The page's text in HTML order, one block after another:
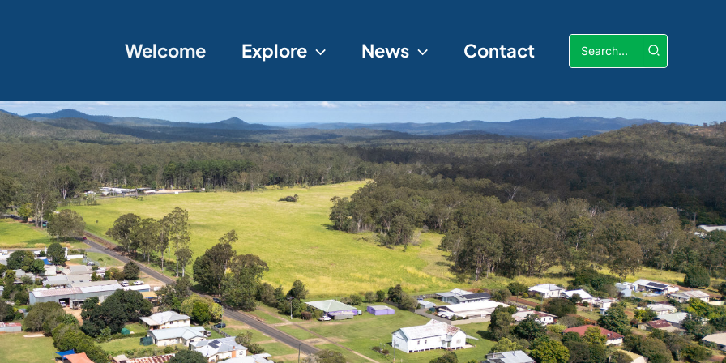
Welcome Explore News Contact
Search
for: